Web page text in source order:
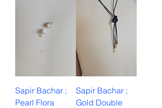
Sapir Bachar ;
Pearl Flora
Sapir Bachar ;
Gold Double